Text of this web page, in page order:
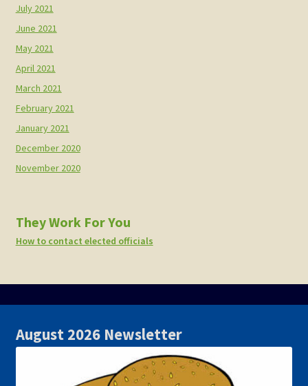
July 2021
June 2021
May 2021
April 2021
March 2021
February 2021
January 2021
December 2020
November 2020
They Work For You
How to contact elected officials
August 2026 Newsletter